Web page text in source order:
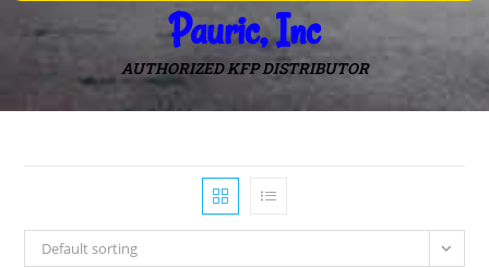
Pauric, Inc
AUTHORIZED KFP DISTRIBUTOR
Default sorting